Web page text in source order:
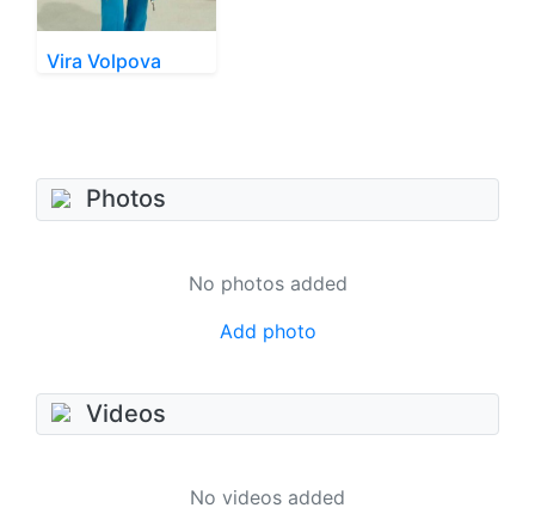
Vira Volpova
Photos
No photos added
Add photo
Videos
No videos added